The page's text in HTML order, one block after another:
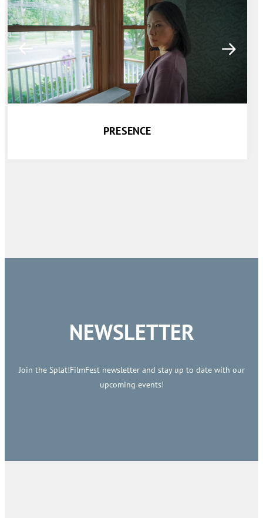
PRESENCE
NEWSLETTER
Join the Splat!FilmFest newsletter and stay up to date with our
upcoming events!